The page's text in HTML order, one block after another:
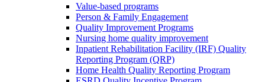
Value-based programs
Person & Family Engagement
Quality Improvement Programs
Nursing home quality improvement
Inpatient Rehabilitation Facility (IRF) Quality
Reporting Program (QRP)
Home Health Quality Reporting Program